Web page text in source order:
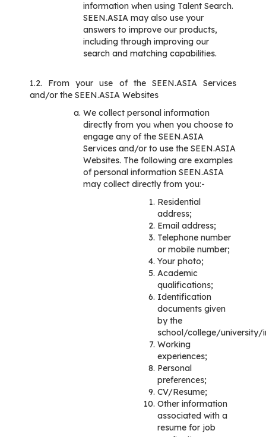
information when using Talent Search.
SEEN.ASIA may also use your
answers to improve our products,
including through improving our
search and matching capabilities.
1.2. From your use of the SEEN.ASIA Services
and/or the SEEN.ASIA Websites
We collect personal information
directly from you when you choose to
engage any of the SEEN.ASIA
Services and/or to use the SEEN.ASIA
Websites. The following are examples
of personal information SEEN.ASIA
may collect directly from you:-
Residential
address;
Email address;
Telephone number
or mobile number;
Your photo;
Academic
qualifications;
Identification
documents given
by the
school/college/university/
Working
experiences;
Personal
preferences;
CV/Resume;
Other information
associated with a
resume for job